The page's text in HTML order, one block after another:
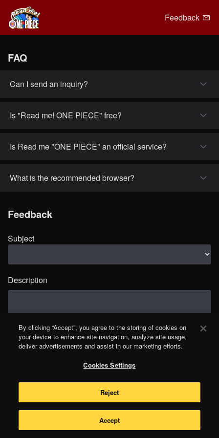
Feedback
FAQ
Can I send an inquiry?
Is "Read me! ONE PIECE" free?
Is Read me "ONE PIECE" an official service?
What is the recommended browser?
Feedback
Subject
Description
By clicking “Accept”, you agree to the storing of cookies on
your device to enhance site navigation, analyze site usage,
deliver advertisements and assist in our marketing efforts.
Cookies Settings
Reject
Accept